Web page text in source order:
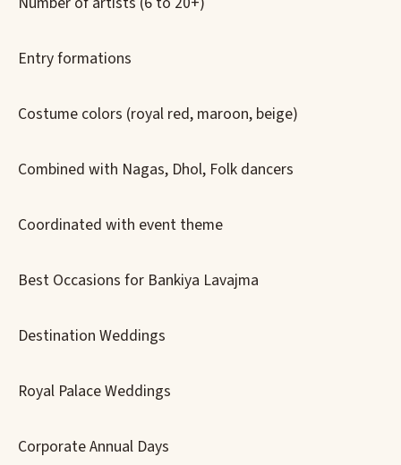
Entry formations
Costume colors (royal red, maroon, beige)
Combined with Nagas, Dhol, Folk dancers
Coordinated with event theme
Best Occasions for Bankiya Lavajma
Destination Weddings
Royal Palace Weddings
Corporate Annual Days